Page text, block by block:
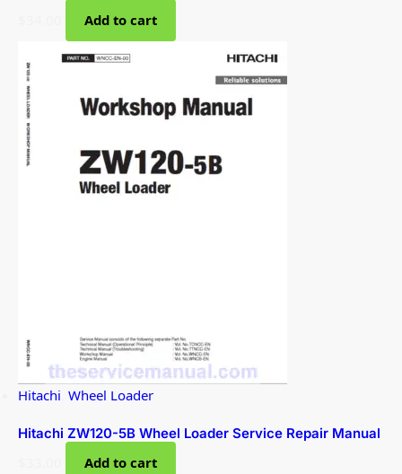
Add to cart
Hitachi Wheel Loader
Hitachi ZW120-5B Wheel Loader Service Repair Manual
Add to cart